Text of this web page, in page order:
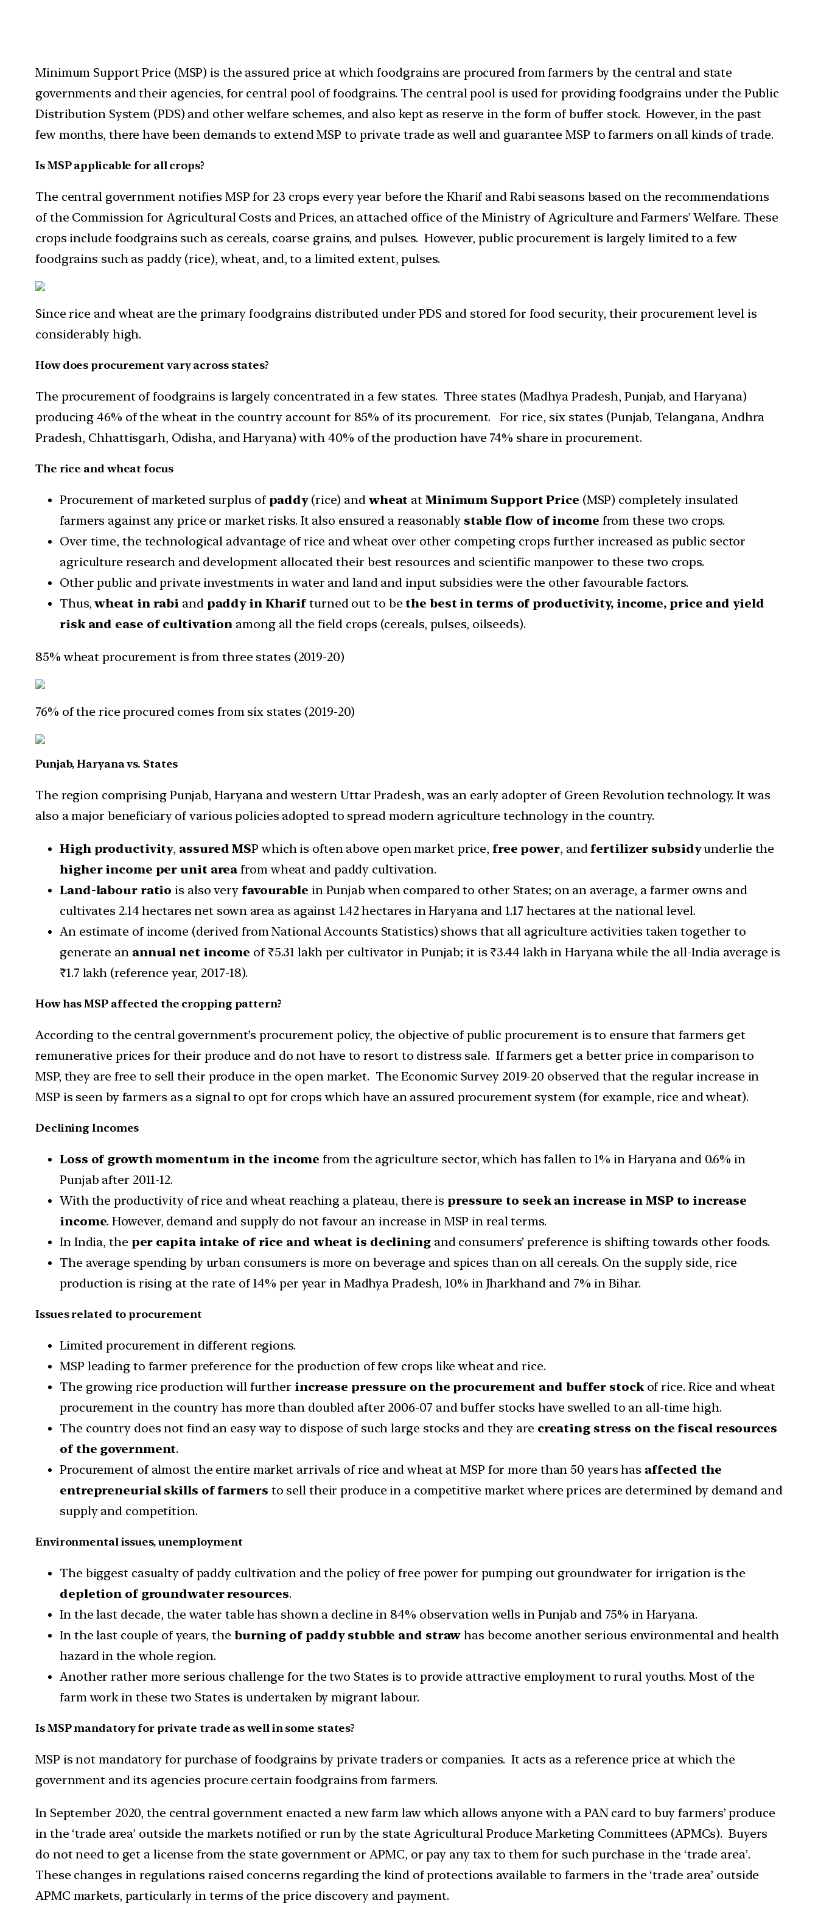
Minimum Support Price (MSP) is the assured price at which foodgrains are procured from farmers by the central and state
governments and their agencies, for central pool of foodgrains. The central pool is used for providing foodgrains under the Public
Distribution System (PDS) and other welfare schemes, and also kept as reserve in the form of buffer stock. However, in the past
few months, there have been demands to extend MSP to private trade as well and guarantee MSP to farmers on all kinds of trade.
Is MSP applicable for all crops?
The central government notifies MSP for 23 crops every year before the Kharif and Rabi seasons based on the recommendations
of the Commission for Agricultural Costs and Prices, an attached office of the Ministry of Agriculture and Farmers’ Welfare. These
crops include foodgrains such as cereals, coarse grains, and pulses. However, public procurement is largely limited to a few
foodgrains such as paddy (rice), wheat, and, to a limited extent, pulses.
Since rice and wheat are the primary foodgrains distributed under PDS and stored for food security, their procurement level is
considerably high.
How does procurement vary across states?
The procurement of foodgrains is largely concentrated in a few states. Three states (Madhya Pradesh, Punjab, and Haryana)
producing 46% of the wheat in the country account for 85% of its procurement. For rice, six states (Punjab, Telangana, Andhra
Pradesh, Chhattisgarh, Odisha, and Haryana) with 40% of the production have 74% share in procurement.
The rice and wheat focus
Procurement of marketed surplus of paddy(rice) and wheat at Minimum Support Price (MSP) completely insulated
farmers against any price or market risks. It also ensured a reasonably stable flow of income from these two crops.
Over time, the technological advantage of rice and wheat over other competing crops further increased as public sector
agriculture research and development allocated their best resources and scientific manpower to these two crops.
Other public and private investments in water and land and input subsidies were the other favourable factors.
Thus,wheat in rabi and paddy in Kharif turned out to be the best in terms of productivity, income, price and yield
risk and ease of cultivation among all the field crops (cereals, pulses, oilseeds).
85% wheat procurement is from three states (2019-20)
76% of the rice procured comes from six states (2019-20)
Punjab, Haryana vs. States
The region comprising Punjab, Haryana and western Uttar Pradesh, was an early adopter of Green Revolution technology. It was
also a major beneficiary of various policies adopted to spread modern agriculture technology in the country.
High productivity, assured MSP which is often above open market price, free power, andfertilizer subsidyunderlie the
higher income per unit area from wheat and paddy cultivation.
Land-labour ratio is also very favourable in Punjab when compared to other States; on an average, a farmer owns and
cultivates 2.14 hectares net sown area as against 1.42 hectares in Haryana and 1.17 hectares at the national level.
An estimate of income (derived from National Accounts Statistics) shows that all agriculture activities taken together to
generate an annual net income of ₹5.31 lakh per cultivator in Punjab; it is ₹3.44 lakh in Haryana while the all-India average is
₹1.7 lakh (reference year, 2017-18).
How has MSP affected the cropping pattern?
According to the central government’s procurement policy, the objective of public procurement is to ensure that farmers get
remunerative prices for their produce and do not have to resort to distress sale. If farmers get a better price in comparison to
MSP, they are free to sell their produce in the open market. The Economic Survey 2019-20 observed that the regular increase in
MSP is seen by farmers as a signal to opt for crops which have an assured procurement system (for example, rice and wheat).
Declining Incomes
Loss of growth momentum in the income from the agriculture sector, which has fallen to 1% in Haryana and 0.6% in
Punjab after 2011-12.
With the productivity of rice and wheat reaching a plateau, there is pressure to seek an increase in MSP to increase
income. However, demand and supply do not favour an increase in MSP in real terms.
In India, the per capita intake of rice and wheat is decliningand consumers’ preference is shifting towards other foods.
The average spending by urban consumers is more on beverage and spices than on all cereals. On the supply side, rice
production is rising at the rate of 14% per year in Madhya Pradesh, 10% in Jharkhand and 7% in Bihar.
Issues related to procurement
Limited procurement in different regions.
MSP leading to farmer preference for the production of few crops like wheat and rice.
The growing rice production will further increase pressure on the procurement and buffer stockof rice. Rice and wheat
procurement in the country has more than doubled after 2006-07 and buffer stocks have swelled to an all-time high.
The country does not find an easy way to dispose of such large stocks and they are creating stress on the fiscal resources
of the government.
Procurement of almost the entire market arrivals of rice and wheat at MSP for more than 50 years has affected the
entrepreneurial skills of farmers to sell their produce in a competitive market where prices are determined by demand and
supply and competition.
Environmental issues, unemployment
The biggest casualty of paddy cultivation and the policy of free power for pumping out groundwater for irrigation is the
depletion of groundwater resources.
In the last decade, the water table has shown a decline in 84% observation wells in Punjab and 75% in Haryana.
In the last couple of years, the burning of paddy stubble and straw has become another serious environmental and health
hazard in the whole region.
Another rather more serious challenge for the two States is to provide attractive employment to rural youths. Most of the
farm work in these two States is undertaken by migrant labour.
Is MSP mandatory for private trade as well in some states?
MSP is not mandatory for purchase of foodgrains by private traders or companies. It acts as a reference price at which the
government and its agencies procure certain foodgrains from farmers.
In September 2020, the central government enacted a new farm law which allows anyone with a PAN card to buy farmers’ produce
in the ‘trade area’ outside the markets notified or run by the state Agricultural Produce Marketing Committees (APMCs). Buyers
do not need to get a license from the state government or APMC, or pay any tax to them for such purchase in the ‘trade area’.
These changes in regulations raised concerns regarding the kind of protections available to farmers in the ‘trade area’ outside
APMC markets, particularly in terms of the price discovery and payment.